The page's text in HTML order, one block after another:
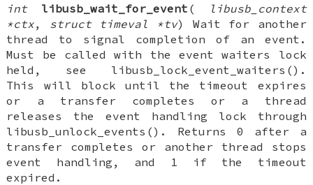
int
libusb_wait_for_event (
libusb_context
*ctx, struct timeval *tv) Wait for another
thread to signal completion of an event.
Must be called with the event waiters lock
held, see libusb_lock_event_waiters().
This will block until the timeout expires
or a transfer completes or a thread
releases the event handling lock through
libusb_unlock_events(). Returns 0 after a
transfer completes or another thread stops
event handling, and 1 if the timeout
expired.